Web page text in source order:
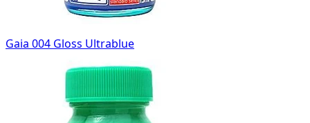
Gaia 004 Gloss Ultrablue